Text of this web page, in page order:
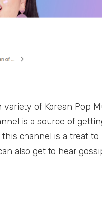
variety of Korean Pop
is a source of
channel is a treat to
also get to hear